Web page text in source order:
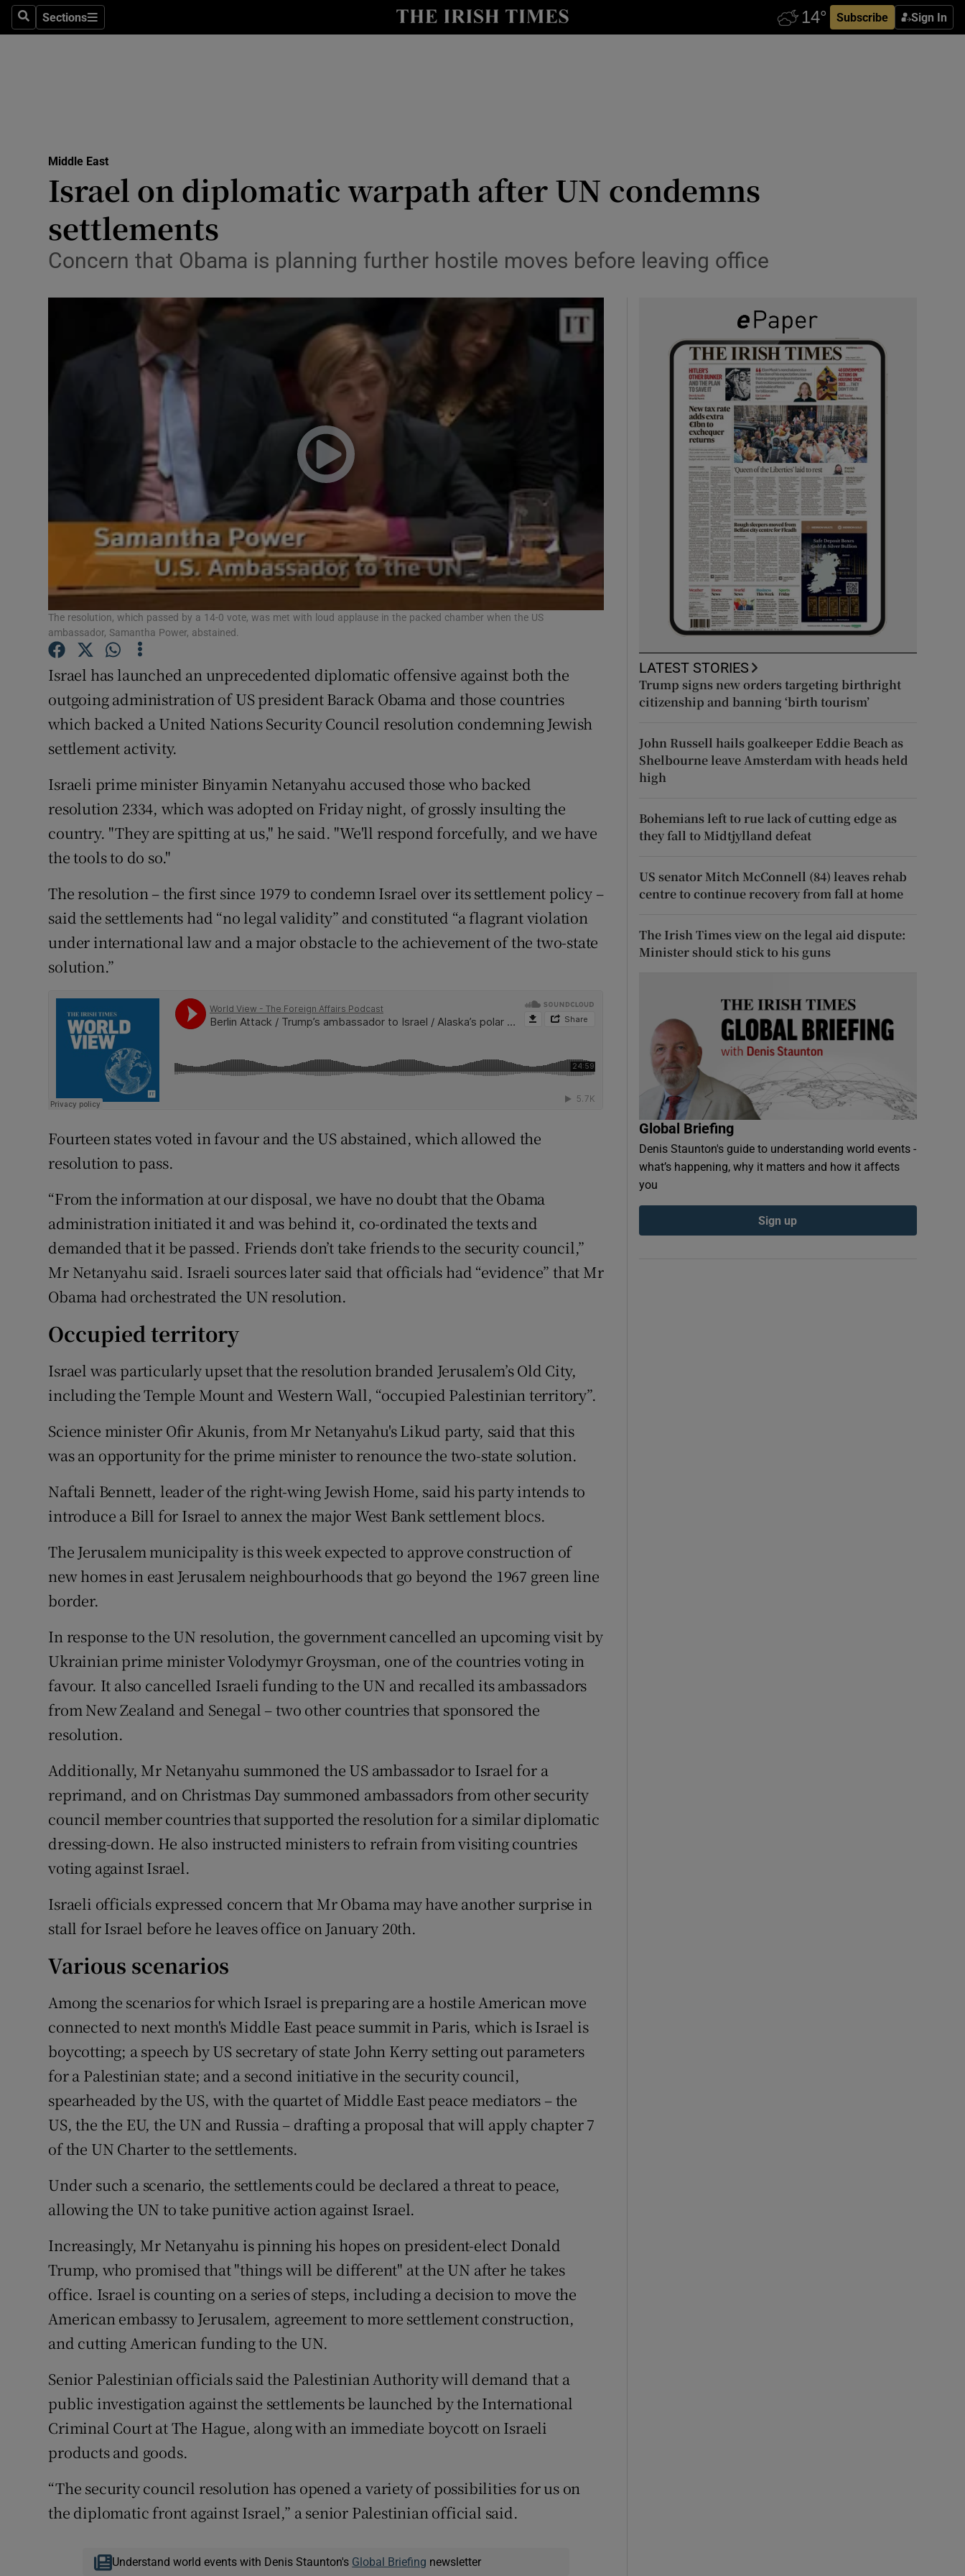
SearchSections
Sections Subscribe Sign In
Show Technology sub sections
Transport
Listen
Show Podcasts sub sections
Show Gaeilge sub sections
History
Student Hub
Offbeat
Family NoticesOpens in new window
Sponsored
Show Sponsored sub sections
Subscriber Rewards
Newsletters
Weather Forecast
Middle East
Israel on diplomatic warpath after UN condemns
settlements
Concern that Obama is planning further hostile moves before leaving office
The resolution, which passed by a 14-0 vote, was met with loud applause in the packed chamber when the US
ambassador, Samantha Power, abstained.
Israel has launched an unprecedented diplomatic offensive against both the
outgoing administration of US president Barack Obama and those countries
which backed a United Nations Security Council resolution condemning Jewish
settlement activity.
Israeli prime minister Binyamin Netanyahu accused those who backed
resolution 2334, which was adopted on Friday night, of grossly insulting the
country. "They are spitting at us," he said. "We'll respond forcefully, and we have
the tools to do so."
The resolution – the first since 1979 to condemn Israel over its settlement policy –
said the settlements had “no legal validity” and constituted “a flagrant violation
under international law and a major obstacle to the achievement of the two-state
solution.”
Fourteen states voted in favour and the US abstained, which allowed the
resolution to pass.
“From the information at our disposal, we have no doubt that the Obama
administration initiated it and was behind it, co-ordinated the texts and
demanded that it be passed. Friends don’t take friends to the security council,”
Mr Netanyahu said. Israeli sources later said that officials had “evidence” that Mr
Obama had orchestrated the UN resolution.
Occupied territory
Israel was particularly upset that the resolution branded Jerusalem’s Old City,
including the Temple Mount and Western Wall, “occupied Palestinian territory”.
Science minister Ofir Akunis, from Mr Netanyahu's Likud party, said that this
was an opportunity for the prime minister to renounce the two-state solution.
Naftali Bennett, leader of the right-wing Jewish Home, said his party intends to
introduce a Bill for Israel to annex the major West Bank settlement blocs.
The Jerusalem municipality is this week expected to approve construction of
new homes in east Jerusalem neighbourhoods that go beyond the 1967 green line
border.
In response to the UN resolution, the government cancelled an upcoming visit by
Ukrainian prime minister Volodymyr Groysman, one of the countries voting in
favour. It also cancelled Israeli funding to the UN and recalled its ambassadors
from New Zealand and Senegal – two other countries that sponsored the
resolution.
Additionally, Mr Netanyahu summoned the US ambassador to Israel for a
reprimand, and on Christmas Day summoned ambassadors from other security
council member countries that supported the resolution for a similar diplomatic
dressing-down. He also instructed ministers to refrain from visiting countries
voting against Israel.
Israeli officials expressed concern that Mr Obama may have another surprise in
stall for Israel before he leaves office on January 20th.
Various scenarios
Among the scenarios for which Israel is preparing are a hostile American move
connected to next month's Middle East peace summit in Paris, which is Israel is
boycotting; a speech by US secretary of state John Kerry setting out parameters
for a Palestinian state; and a second initiative in the security council,
spearheaded by the US, with the quartet of Middle East peace mediators – the
US, the the EU, the UN and Russia – drafting a proposal that will apply chapter 7
of the UN Charter to the settlements.
Under such a scenario, the settlements could be declared a threat to peace,
allowing the UN to take punitive action against Israel.
Increasingly, Mr Netanyahu is pinning his hopes on president-elect Donald
Trump, who promised that "things will be different" at the UN after he takes
office. Israel is counting on a series of steps, including a decision to move the
American embassy to Jerusalem, agreement to more settlement construction,
and cutting American funding to the UN.
Senior Palestinian officials said the Palestinian Authority will demand that a
public investigation against the settlements be launched by the International
Criminal Court at The Hague, along with an immediate boycott on Israeli
products and goods.
“The security council resolution has opened a variety of possibilities for us on
the diplomatic front against Israel,” a senior Palestinian official said.
Understand world events with Denis Staunton's Global Briefing newsletter
LATEST STORIES
Trump signs new orders targeting birthright
citizenship and banning ‘birth tourism’
John Russell hails goalkeeper Eddie Beach as
Shelbourne leave Amsterdam with heads held
high
Bohemians left to rue lack of cutting edge as
they fall to Midtjylland defeat
US senator Mitch McConnell (84) leaves rehab
centre to continue recovery from fall at home
The Irish Times view on the legal aid dispute:
Minister should stick to his guns
Global Briefing
Denis Staunton's guide to understanding world events -
what’s happening, why it matters and how it affects
you
Sign up